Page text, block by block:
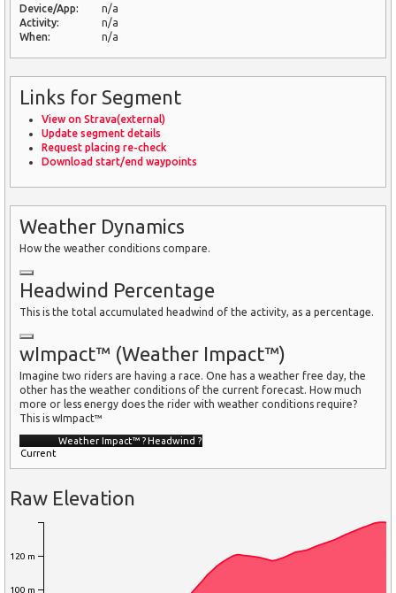
Device/App:
n/a
Activity:
n/a
When:
n/a
Links for Segment
View on Strava(external)
Update segment details
Request placing re-check
Download start/end waypoints
Weather Dynamics
How the weather conditions compare.
Headwind Percentage
This is the total accumulated headwind of the activity, as a percentage.
wImpact™ (Weather Impact™)
Imagine two riders are having a race. One has a weather free day, the
other has the weather conditions of the current forecast. How much
more or less energy does the rider with weather conditions require?
This is wImpact™
Weather Impact™ ?Headwind ?
Current
Raw Elevation
100 m
120 m